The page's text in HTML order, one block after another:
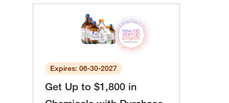
Expires: 06-30-2027
Get Up to $1,800 in